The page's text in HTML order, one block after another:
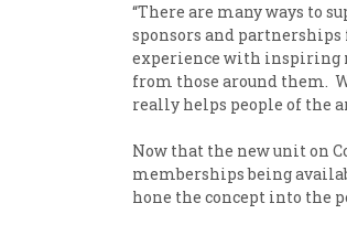
“There are many ways to
sponsors and
experience with inspiring
from those around them.
really helps people of the
Now that the new unit on
memberships being
hone the concept into the